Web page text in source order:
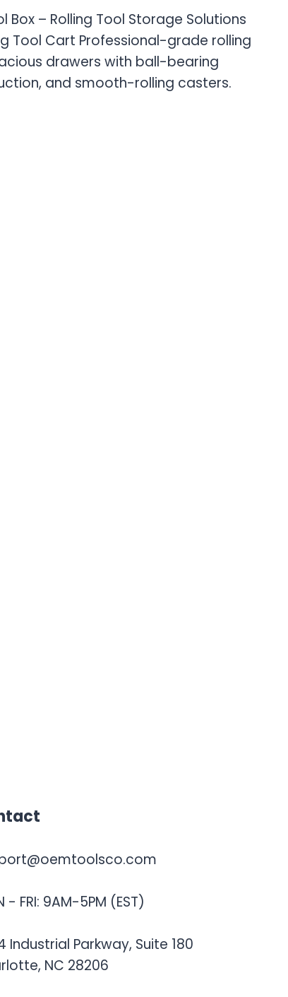
Box – Rolling Tool Storage Solutions
Tool Cart Professional-grade rolling
drawers with ball-bearing
and smooth-rolling casters.
- FRI: 9AM-5PM (EST)
Industrial Parkway, Suite 180
NC 28206